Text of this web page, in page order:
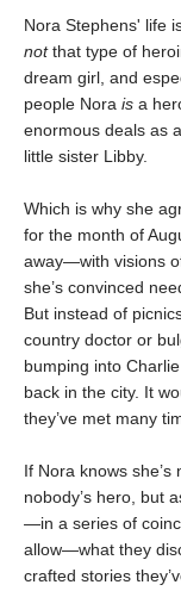
Nora Stephens' life
notthat type of
dream girl, and
people Nora is a
enormous deals as
little sister Libby.
Which is why she
for the month of
away—with visions
she’s convinced
But instead of
country doctor or
bumping into
back in the city. It
they’ve met many
If Nora knows she’s
nobody’s hero, but
—in a series of
allow—what they
crafted stories